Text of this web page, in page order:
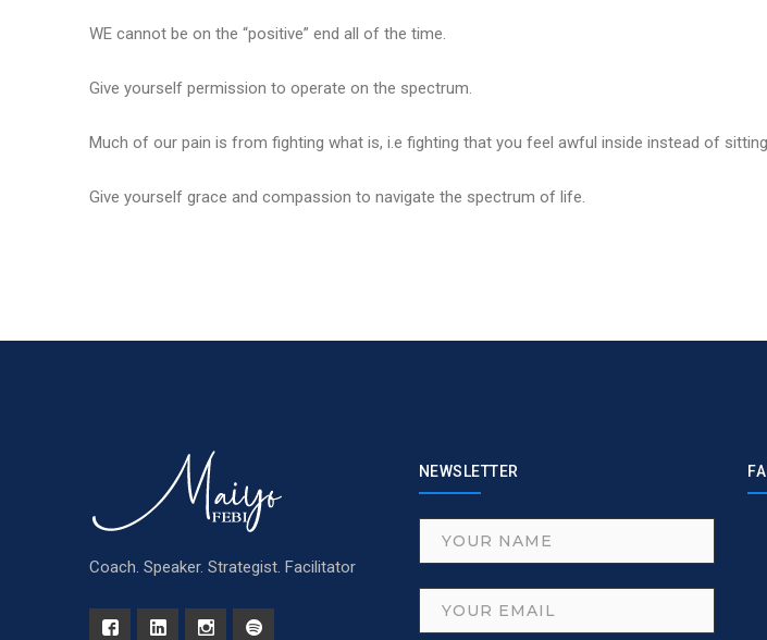
WE cannot be on the “positive” end all of the time.
Give yourself permission to operate on the spectrum.
Much of our pain is from fighting what is, i.e fighting that you feel awful inside instead of
Give yourself grace and compassion to navigate the spectrum of life.
Coach. Speaker. Strategist. Facilitator
NEWSLETTER